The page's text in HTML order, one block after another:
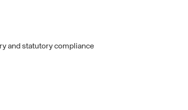
and statutory compliance